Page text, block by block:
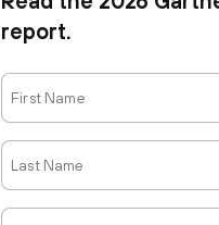
report.
First
Name
Last
Name
Email